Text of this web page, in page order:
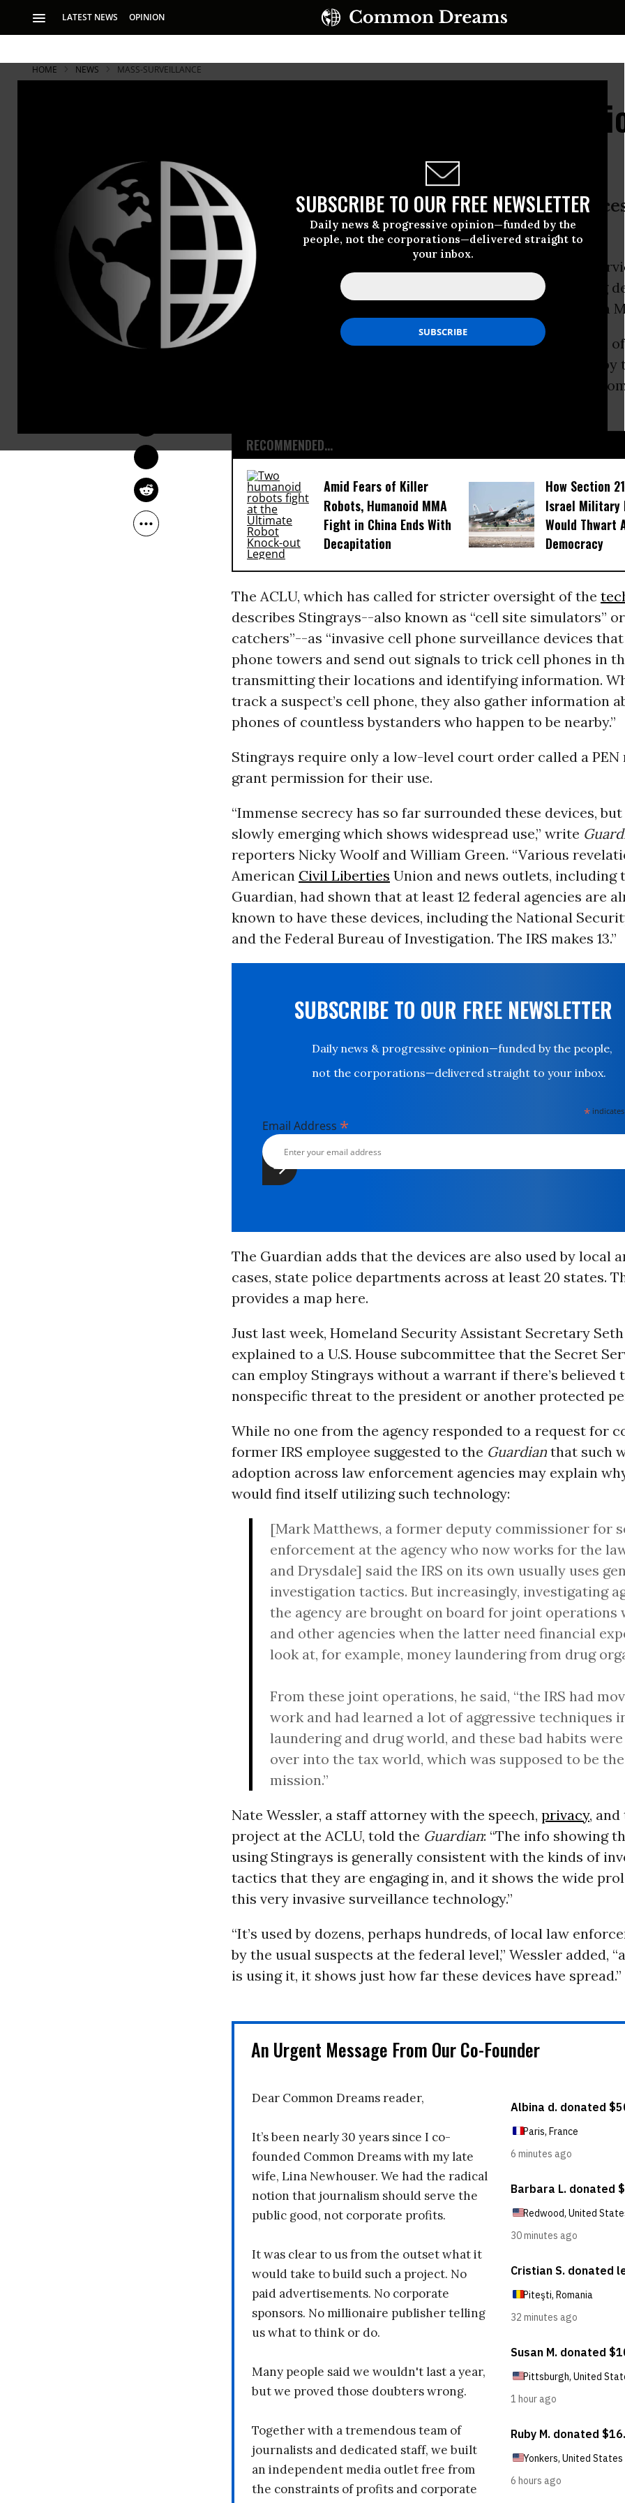
LATEST NEWS OPINION
SUBSCRIBE TO OUR FREE NEWSLETTER
Daily news & progressive opinion—funded by the
people, not the corporations—delivered straight to
your inbox.
HOME NEWS MASS-SURVEILLANCE
Taxman and the Stingray:
IRS Using Troubling Spy Gear
‘If the IRS is using it, it shows just how far these
says ACLU
For reasons that remain unclear, the Internal Revenue
been in possession of the controversial cell phone spying
known as Stingrays, the
on
Invoices obtained following a request under the Freedom of
Information Act show purchases made in 2009 and 2012
tax agency with Harris Corporation, one of a number of
RECOMMENDED...
Amid Fears of Killer
Robots, Humanoid MMA
Fight in China Ends With
Decapitation
How Section
Israel Military
Would Thwart
Democracy
The ACLU, which has called for stricter oversight of the
describes Stingrays--also known as “cell site simulators”
catchers”--as “invasive cell phone surveillance devices
phone towers and send out signals to trick cell phones in
transmitting their locations and identifying information.
track a suspect’s cell phone, they also gather information
phones of countless bystanders who happen to be nearby.”
Stingrays require only a low-level court order called a
grant permission for their use.
“Immense secrecy has so far surrounded these devices,
slowly emerging which shows widespread use,” write
reporters Nicky Woolf and William Green. “Various
American Civil Liberties Union and news outlets, including
Guardian, had shown that at least 12 federal agencies are
known to have these devices, including the National
and the Federal Bureau of Investigation. The IRS makes 13.”
SUBSCRIBE TO OUR FREE NEWSLETTER
Daily news & progressive opinion—funded by the people,
not the corporations—delivered straight to your inbox.
*
Email Address *
The Guardian adds that the devices are also used by local
cases, state police departments across at least 20 states.
provides a map here.
Just last week, Homeland Security Assistant Secretary
explained to a U.S. House subcommittee that the Secret
can employ Stingrays without a warrant if there’s believed
nonspecific threat to the president or another protected
While no one from the agency responded to a request for
former IRS employee suggested to the Guardianthat such
adoption across law enforcement agencies may explain
would find itself utilizing such technology:
[Mark Matthews, a former deputy commissioner for
enforcement at the agency who now works for the
and Drysdale] said the IRS on its own usually uses
investigation tactics. But increasingly, investigating
the agency are brought on board for joint operations
and other agencies when the latter need financial
look at, for example, money laundering from drug
From these joint operations, he said, “the IRS had
work and had learned a lot of aggressive techniques
laundering and drug world, and these bad habits
over into the tax world, which was supposed to be
mission.”
Nate Wessler, a staff attorney with the speech, privacy,
project at the ACLU, told the Guardian: “The info showing
using Stingrays is generally consistent with the kinds of
tactics that they are engaging in, and it shows the wide
this very invasive surveillance technology.”
“It’s used by dozens, perhaps hundreds, of local law
by the usual suspects at the federal level,” Wessler added,
is using it, it shows just how far these devices have spread.”
An Urgent Message From Our Co-Founder
Dear Common Dreams reader,
It’s been nearly 30 years since I co-
founded Common Dreams with my late
wife, Lina Newhouser. We had the radical
notion that journalism should serve the
public good, not corporate profits.
It was clear to us from the outset what it
would take to build such a project. No
paid advertisements. No corporate
sponsors. No millionaire publisher telling
us what to think or do.
Many people said we wouldn't last a year,
but we proved those doubters wrong.
Together with a tremendous team of
journalists and dedicated staff, we built
an independent media outlet free from
the constraints of profits and corporate